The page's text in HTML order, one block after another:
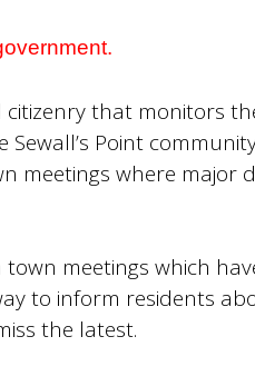
that monitors
Point
meetings where major
meetings which
to inform residents
the latest.